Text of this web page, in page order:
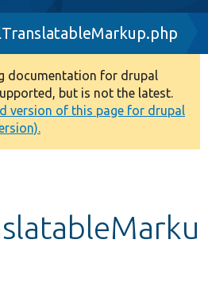
documentation for drupal
but is not the latest.
version of this page for drupal